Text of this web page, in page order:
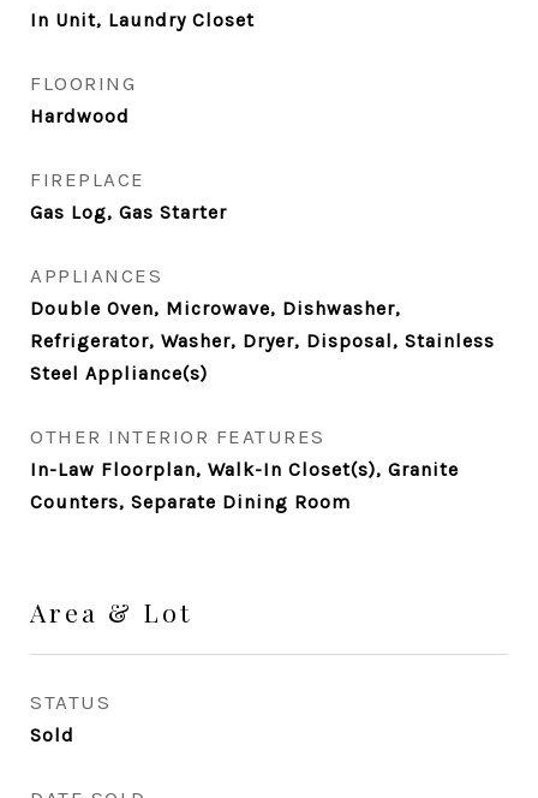
In Unit, Laundry Closet
FLOORING
Hardwood
FIREPLACE
Gas Log, Gas Starter
APPLIANCES
Double Oven, Microwave, Dishwasher,
Refrigerator, Washer, Dryer, Disposal, Stainless
Steel Appliance(s)
OTHER INTERIOR FEATURES
In-Law Floorplan, Walk-In Closet(s), Granite
Counters, Separate Dining Room
Area & Lot
STATUS
Sold